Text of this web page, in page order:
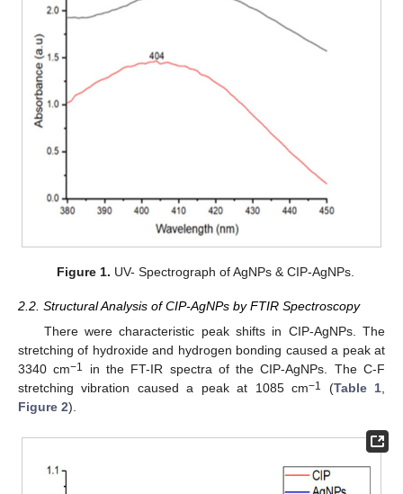
Figure 1. UV- Spectrograph of AgNPs & CIP-AgNPs.
2.2. Structural Analysis of CIP-AgNPs by FTIR Spectroscopy
There were characteristic peak shifts in CIP-AgNPs. The
stretching of hydroxide and hydrogen bonding caused a peak at
3340 cm−1
in the FT-IR spectra of the CIP-AgNPs. The C-F
stretching vibration caused a peak at 1085 cm−1 (Table 1,
Figure 2).